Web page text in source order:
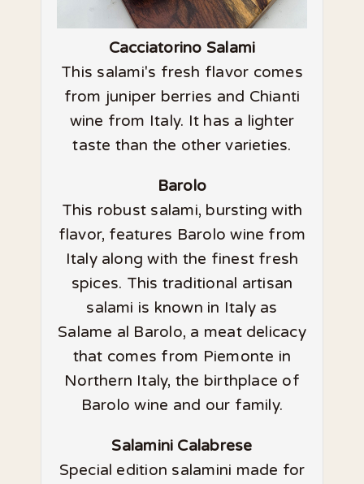
Cacciatorino Salami
This salami's fresh flavor comes
from juniper berries and Chianti
wine from Italy. It has a lighter
taste than the other varieties.
Barolo
This robust salami, bursting with
flavor, features Barolo wine from
Italy along with the finest fresh
spices. This traditional artisan
salami is known in Italy as
Salame al Barolo, a meat delicacy
that comes from Piemonte in
Northern Italy, the birthplace of
Barolo wine and our family.
Salamini Calabrese
Special edition salamini made for